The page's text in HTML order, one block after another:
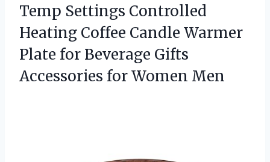
Temp Settings Controlled
Heating Coffee Candle Warmer
Plate for Beverage Gifts
Accessories for Women Men